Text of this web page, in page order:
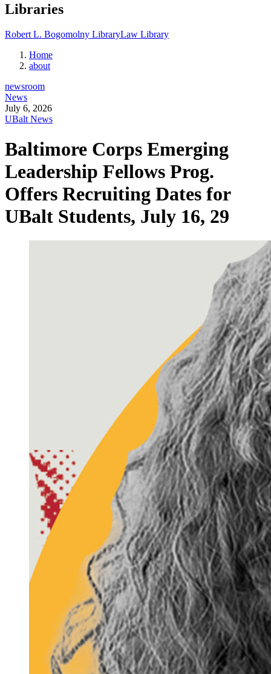
Libraries
Robert L. Bogomolny LibraryLaw Library
Home
about
newsroom
News
July 6, 2026
UBalt News
Baltimore Corps Emerging
Leadership Fellows Prog.
Offers Recruiting Dates for
UBalt Students, July 16, 29